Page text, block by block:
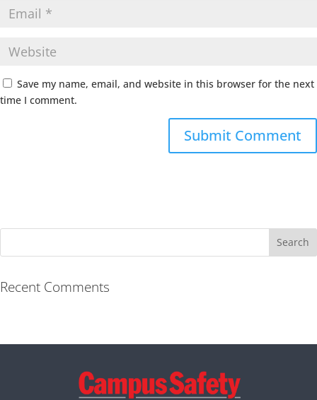
Save my name, email, and website in this browser for the next
time I comment.
Recent Comments